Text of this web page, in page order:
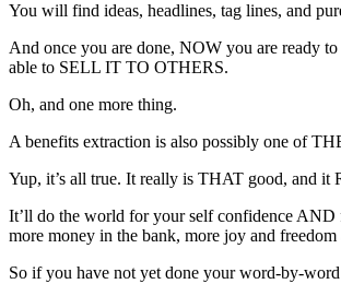
You will find ideas, headlines, tag lines, and
And once you are done, NOW you are ready
able to SELL IT TO OTHERS.
Oh, and one more thing.
A benefits extraction is also possibly one of
Yup, it’s all true. It really is THAT good, and it
It’ll do the world for your self confidence AND
more money in the bank, more joy and
So if you have not yet done your word-by-